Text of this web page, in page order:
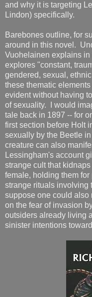
and why it is targeting
Lindon) specifically.
Barebones outline, for
around in this novel.
Vuohelainen explains
explores "constant,
gendered, sexual,
these thematic
evident without having
of sexuality. I would
tale back in 1897 -- for
first section before Holt
sexually by the Beetle
creature can also
Lessingham's account
strange cult that
female, holding them
strange rituals involving
suppose one could also
on the fear of invasion
outsiders already living
sinister intentions